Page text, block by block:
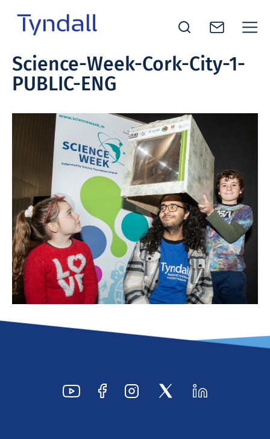
Skip to
content
National
Institute -
in ICT
Science-Week-Cork-City-1-
PUBLIC-ENG